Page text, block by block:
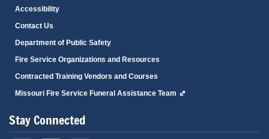
Accessibility
Contact Us
Department of Public Safety
Fire Service Organizations and Resources
Contracted Training Vendors and Courses
Missouri Fire Service Funeral Assistance Team
Stay Connected